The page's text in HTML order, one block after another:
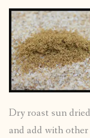
Dry roast sun
and add with